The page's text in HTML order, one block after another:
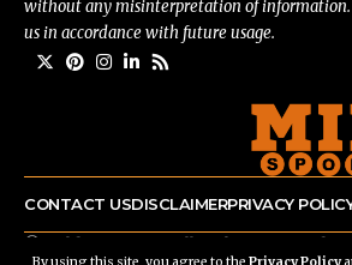
without any misinterpretation of information.
us in accordance with future usage.
CONTACT USDISCLAIMERPRIVACY